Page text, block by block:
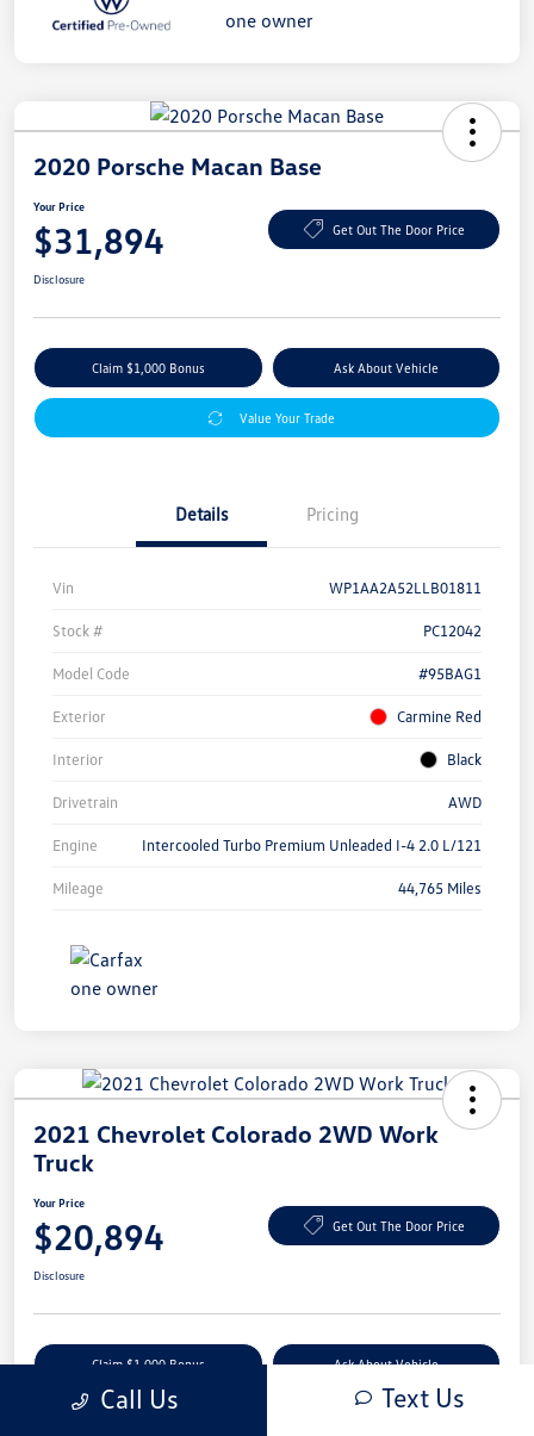
2020 Porsche Macan Base
Your Price
$31,894 Get Out The Door Price
Disclosure
Claim $1,000 Bonus Ask About Vehicle
Value Your Trade
Details Pricing
Vin WP1AA2A52LLB01811
Stock # PC12042
Model Code #95BAG1
Exterior Carmine Red
Interior Black
Drivetrain AWD
Engine Intercooled Turbo Premium Unleaded I-4 2.0 L/121
Mileage 44,765 Miles
2021 Chevrolet Colorado 2WD Work
Truck
Your Price
$20,894 Get Out The Door Price
Disclosure
Claim $1,000 Bonus Ask About Vehicle
Call Us Text Us